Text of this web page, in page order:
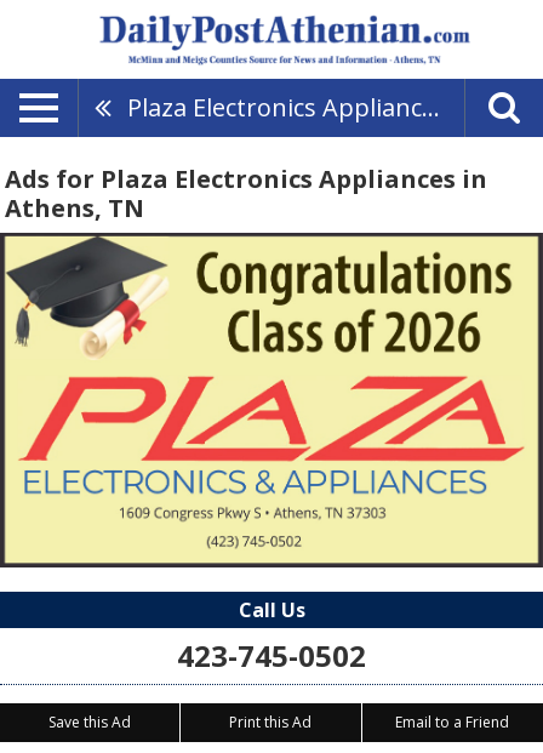
Plaza Electronics Appliances
Ads for Plaza Electronics Appliances in
Athens, TN
Call Us
423-745-0502
Save this Ad Print this Ad Email to a Friend